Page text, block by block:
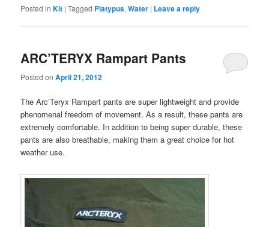
Posted in Kit |Tagged Platypus,Water | Leave a reply
ARC’TERYX Rampart Pants
Posted onApril 21, 2012
The Arc’Teryx Rampart pants are super lightweight and provide
phenomenal freedom of movement. As a result, these pants are
extremely comfortable. In addition to being super durable, these
pants are also breathable, making them a great choice for hot
weather use.